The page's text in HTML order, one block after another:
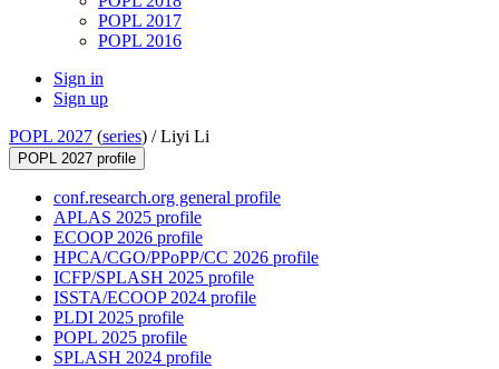
POPL 2017
POPL 2016
Sign in
Sign up
POPL 2027 (series) /Liyi Li
POPL 2027 profile
conf.research.org general profile
APLAS 2025 profile
ECOOP 2026 profile
HPCA/CGO/PPoPP/CC 2026 profile
ICFP/SPLASH 2025 profile
ISSTA/ECOOP 2024 profile
PLDI 2025 profile
POPL 2025 profile
SPLASH 2024 profile